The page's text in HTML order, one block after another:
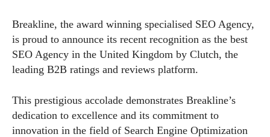
Breakline, the award winning specialised SEO Agency,
is proud to announce its recent recognition as the best
SEO Agency in the United Kingdom by Clutch, the
leading B2B ratings and reviews platform.
This prestigious accolade demonstrates Breakline’s
dedication to excellence and its commitment to
innovation in the field of Search Engine Optimization